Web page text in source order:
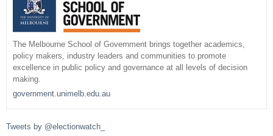
h
f
The Melbourne School of Government brings together academics,
policy makers, industry leaders and communities to promote
excellence in public policy and governance at all levels of decision
making.
government.unimelb.edu.au
Tweets by @electionwatch_